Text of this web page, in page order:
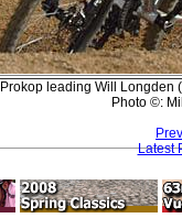
Prokop leading Will Longden
Photo ©:
Latest